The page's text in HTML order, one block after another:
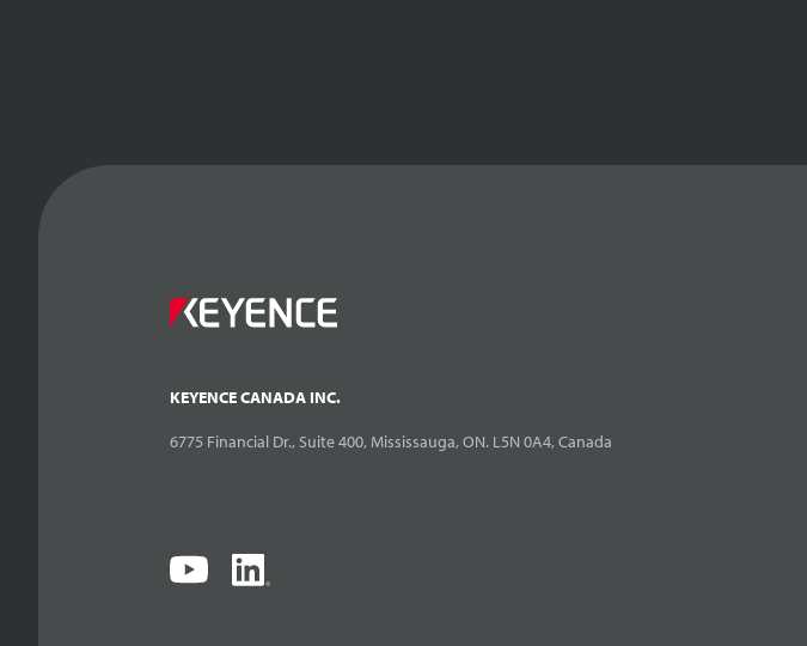
KEYENCE CANADA INC.
6775 Financial Dr., Suite 400, Mississauga, ON. L5N 0A4, Canada